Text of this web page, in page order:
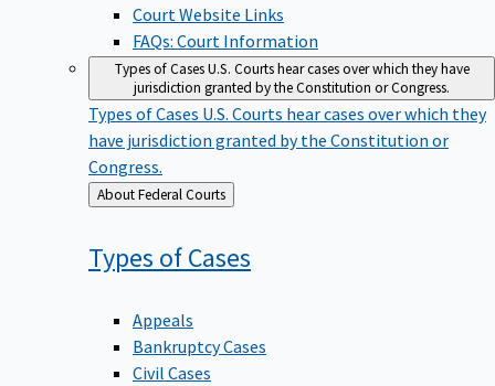
Court Website Links
FAQs: Court Information
Types of CasesU.S. Courts hear cases over which they have
jurisdiction granted by the Constitution or Congress.
Types of Cases U.S. Courts hear cases over which they
have jurisdiction granted by the Constitution or
Congress.
Back
to
About Federal Courts
Types ofCases
Appeals
Bankruptcy Cases
Civil Cases